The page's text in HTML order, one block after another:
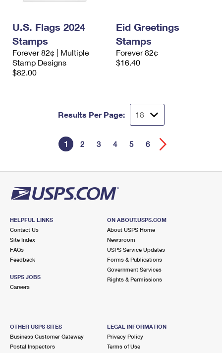
U.S. Flags 2024
Stamps
Forever 82¢ | Multiple
Stamp Designs
$82.00
Eid Greetings
Stamps
Forever 82¢
$16.40
Results Per Page:
1 2 3 4 5 6
HELPFUL LINKS
Contact Us
Site Index
FAQs
Feedback
USPS JOBS
Careers
ON ABOUT.USPS.COM
About USPS Home
Newsroom
USPS Service Updates
Forms & Publications
Government Services
Rights & Permissions
OTHER USPS SITES
Business Customer Gateway
Postal Inspectors
LEGAL INFORMATION
Privacy Policy
Terms of Use